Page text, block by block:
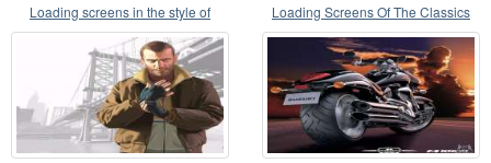
Loading screens in the style of
Dragon Ball
Loading Screens Of The Classics
Tomb Raider